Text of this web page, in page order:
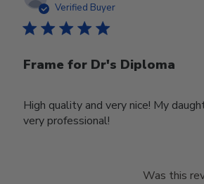
Verified Buyer
Frame for Dr's Diploma
High quality and very nice! My
very professional!
Was this